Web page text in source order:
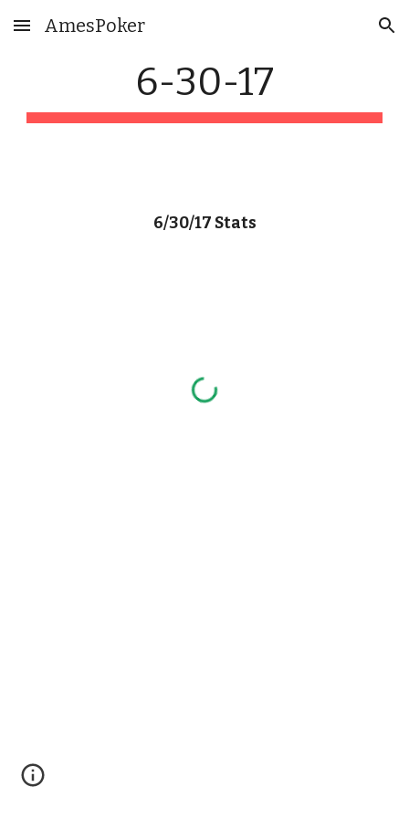
Skip to main content Skip to navigation
AmesPoker
6-30-17
6/30/17 Stats